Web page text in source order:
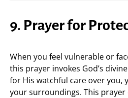
9. Prayer for
When you feel vulnerable or
this prayer invokes God’s
for His watchful care over you,
your surroundings. This